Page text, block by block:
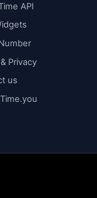
API
Privacy
us